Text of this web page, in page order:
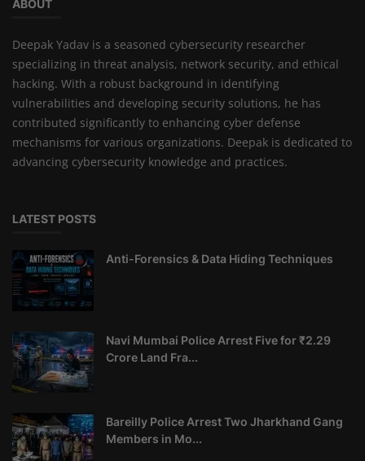
ABOUT
Deepak Yadav is a seasoned cybersecurity researcher
specializing in threat analysis, network security, and ethical
hacking. With a robust background in identifying
vulnerabilities and developing security solutions, he has
contributed significantly to enhancing cyber defense
mechanisms for various organizations. Deepak is dedicated to
advancing cybersecurity knowledge and practices.
LATEST POSTS
Anti-Forensics & Data Hiding Techniques
Navi Mumbai Police Arrest Five for ₹2.29
Crore Land Fra...
Bareilly Police Arrest Two Jharkhand Gang
Members in Mo...